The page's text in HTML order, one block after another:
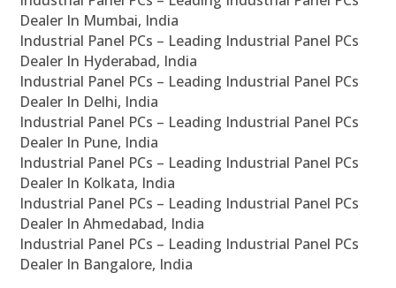
Dealer In Mumbai, India
Industrial Panel PCs – Leading Industrial Panel PCs
Dealer In Hyderabad, India
Industrial Panel PCs – Leading Industrial Panel PCs
Dealer In Delhi, India
Industrial Panel PCs – Leading Industrial Panel PCs
Dealer In Pune, India
Industrial Panel PCs – Leading Industrial Panel PCs
Dealer In Kolkata, India
Industrial Panel PCs – Leading Industrial Panel PCs
Dealer In Ahmedabad, India
Industrial Panel PCs – Leading Industrial Panel PCs
Dealer In Bangalore, India